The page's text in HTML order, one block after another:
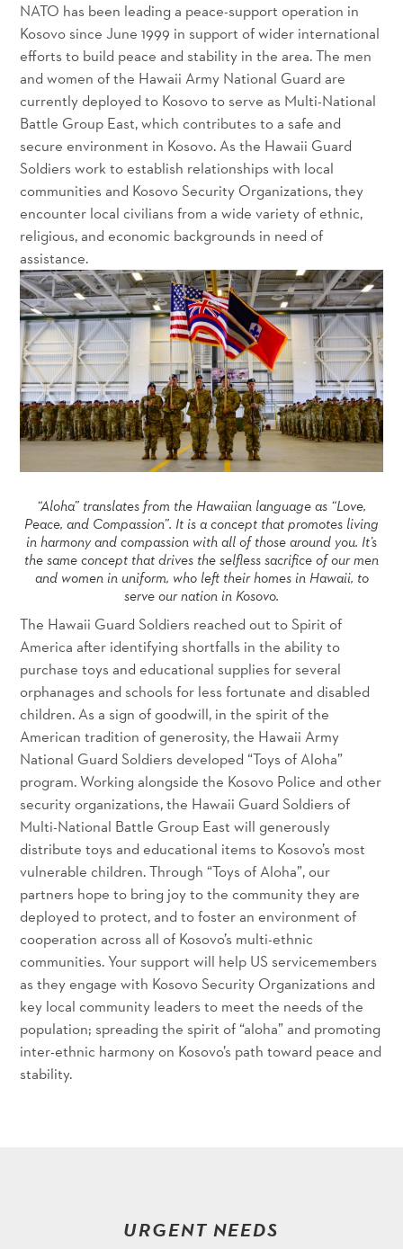
NATO has been leading a peace-support operation in
Kosovo since June 1999 in support of wider international
efforts to build peace and stability in the area. The men
and women of the Hawaii Army National Guard are
currently deployed to Kosovo to serve as Multi-National
Battle Group East, which contributes to a safe and
secure environment in Kosovo. As the Hawaii Guard
Soldiers work to establish relationships with local
communities and Kosovo Security Organizations, they
encounter local civilians from a wide variety of ethnic,
religious, and economic backgrounds in need of
assistance.
“Aloha” translates from the Hawaiian language as “Love,
Peace, and Compassion”. It is a concept that promotes living
in harmony and compassion with all of those around you. It’s
the same concept that drives the selfless sacrifice of our men
and women in uniform, who left their homes in Hawaii, to
serve our nation in Kosovo.
The Hawaii Guard Soldiers reached out to Spirit of
America after identifying shortfalls in the ability to
purchase toys and educational supplies for several
orphanages and schools for less fortunate and disabled
children. As a sign of goodwill, in the spirit of the
American tradition of generosity, the Hawaii Army
National Guard Soldiers developed “Toys of Aloha”
program. Working alongside the Kosovo Police and other
security organizations, the Hawaii Guard Soldiers of
Multi-National Battle Group East will generously
distribute toys and educational items to Kosovo’s most
vulnerable children. Through “Toys of Aloha”, our
partners hope to bring joy to the community they are
deployed to protect, and to foster an environment of
cooperation across all of Kosovo’s multi-ethnic
communities. Your support will help US servicemembers
as they engage with Kosovo Security Organizations and
key local community leaders to meet the needs of the
population; spreading the spirit of “aloha” and promoting
inter-ethnic harmony on Kosovo’s path toward peace and
stability.
URGENT NEEDS